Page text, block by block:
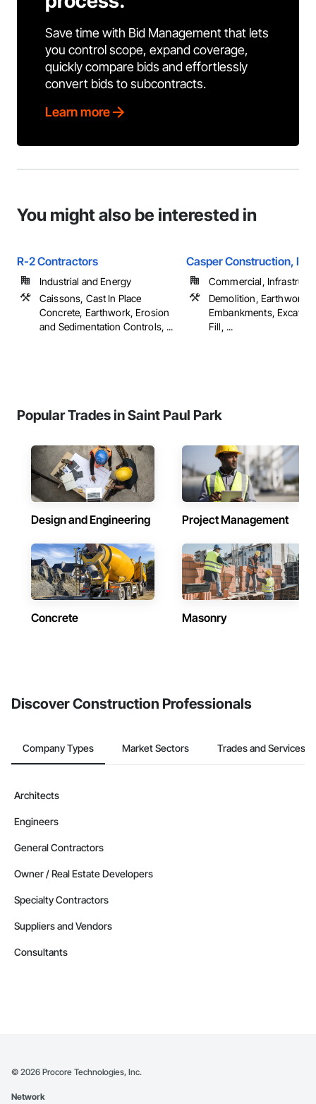
Save time with Bid Management that lets
you control scope, expand coverage,
quickly compare bids and effortlessly
convert bids to subcontracts.
Learn more
You might also be interested in
R-2 Contractors
Industrial and Energy
Caissons, Cast In Place
Concrete, Earthwork, Erosion
and Sedimentation Controls, ...
Casper Construction, Inc.
Commercial,
Demolition, Earthwork,
Embankments,
Fill, ...
Popular Trades in Saint Paul Park
Design and Engineering Project Management
Concrete Masonry
Discover Construction Professionals
Company Types Market Sectors Trades and Services
Architects
Engineers
General Contractors
Owner / Real Estate Developers
Specialty Contractors
Suppliers and Vendors
Consultants
© 2026 Procore Technologies, Inc.
Network